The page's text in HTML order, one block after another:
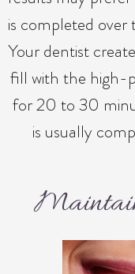
is completed over
Your dentist
fill with the high-
for 20 to 30
is usually